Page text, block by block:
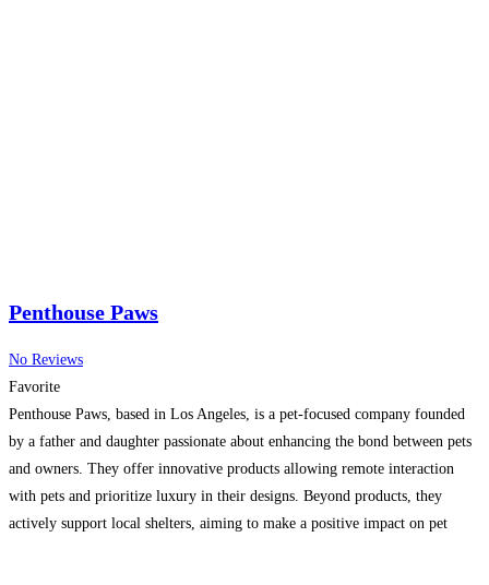
Penthouse Paws
No Reviews
Favorite
Penthouse Paws, based in Los Angeles, is a pet-focused company founded
by a father and daughter passionate about enhancing the bond between pets
and owners. They offer innovative products allowing remote interaction
with pets and prioritize luxury in their designs. Beyond products, they
actively support local shelters, aiming to make a positive impact on pet